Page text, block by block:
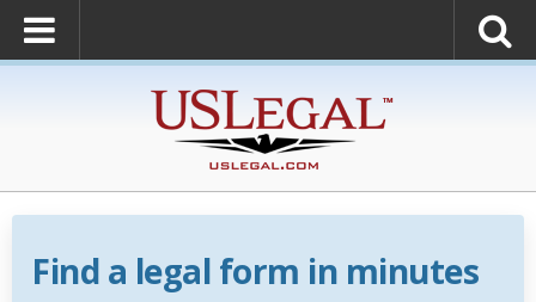
Find a legal form in minutes